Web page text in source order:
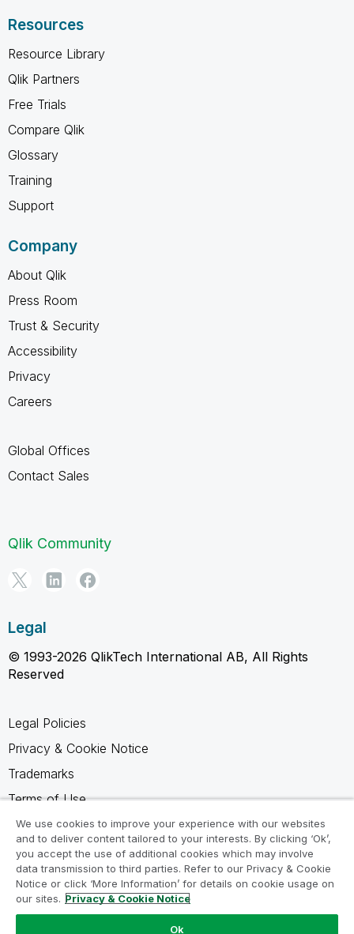
Resources
Resource Library
Qlik Partners
Free Trials
Compare Qlik
Glossary
Training
Support
Company
About Qlik
Press Room
Trust & Security
Accessibility
Privacy
Careers
Global Offices
Contact Sales
Qlik Community
Legal
© 1993-2026 QlikTech International AB, All Rights
Reserved
Legal Policies
Privacy & Cookie Notice
Trademarks
Terms of Use
Legal Agreements
Product Terms
Do not share my info
We use cookies to improve your experience with our websites
and to deliver content tailored to your interests. By clicking ‘Ok’,
you accept the use of additional cookies which may involve
data transmission to third parties. Refer to our Privacy & Cookie
Notice or click ‘More Information’ for details on cookie usage on
our sites. Privacy & Cookie Notice
Ok